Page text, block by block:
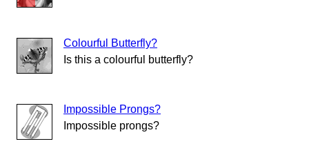
Colourful Butterfly?
Is this a colourful butterfly?
Impossible Prongs?
Impossible prongs?